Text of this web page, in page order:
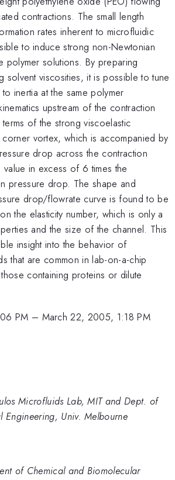
contractions. The small length
rates inherent to microfluidic
to induce strong non-Newtonian
polymer solutions. By preparing
solvent viscosities, it is possible to tune
inertia at the same polymer
upstream of the contraction
of the strong viscoelastic
vortex, which is accompanied by
drop across the contraction
in excess of 6 times the
pressure drop. The shape and
drop/flowrate curve is found to be
the elasticity number, which is only a
and the size of the channel. This
insight into the behavior of
that are common in lab-on-a-chip
containing proteins or dilute
PM – March 22, 2005, 1:18 PM
Microfluids Lab, MIT and Dept. of
Engineering, Univ. Melbourne
of Chemical and Biomolecular